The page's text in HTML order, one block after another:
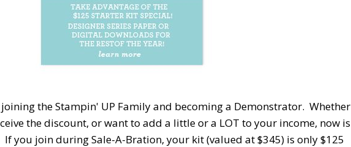
the Stampin' UP Family and becoming a Demonstrator. Whether
the discount, or want to add a little or a LOT to your income, now is
you join during Sale-A-Bration, your kit (valued at $345) is only $125